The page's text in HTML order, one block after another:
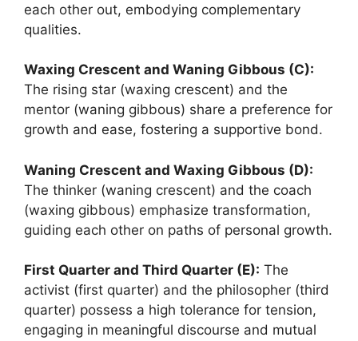
each other out, embodying complementary
qualities.
Waxing Crescent and Waning Gibbous (C):
The rising star (waxing crescent) and the
mentor (waning gibbous) share a preference for
growth and ease, fostering a supportive bond.
Waning Crescent and Waxing Gibbous (D):
The thinker (waning crescent) and the coach
(waxing gibbous) emphasize transformation,
guiding each other on paths of personal growth.
First Quarter and Third Quarter (E): The
activist (first quarter) and the philosopher (third
quarter) possess a high tolerance for tension,
engaging in meaningful discourse and mutual